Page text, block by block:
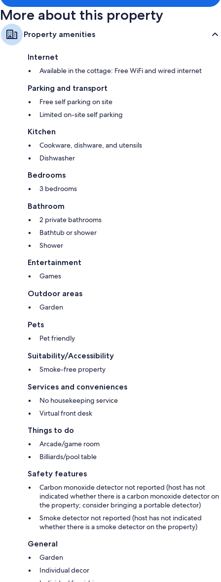
More about this property
Property amenities
Internet
Available in the cottage: Free WiFi and wired internet
Parking and transport
Free self parking on site
Limited on-site self parking
Kitchen
Cookware, dishware, and utensils
Dishwasher
Bedrooms
3 bedrooms
Bathroom
2 private bathrooms
Bathtub or shower
Shower
Entertainment
Games
Outdoor areas
Garden
Pets
Pet friendly
Suitability/Accessibility
Smoke-free property
Services and conveniences
No housekeeping service
Virtual front desk
Things to do
Arcade/game room
Billiards/pool table
Safety features
Carbon monoxide detector not reported (host has not
indicated whether there is a carbon monoxide detector on
the property; consider bringing a portable detector)
Smoke detector not reported (host has not indicated
whether there is a smoke detector on the property)
General
Garden
Individual decor